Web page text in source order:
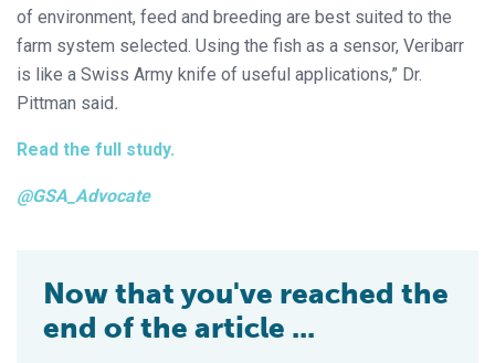
of environment, feed and breeding are best suited to the
farm system selected. Using the fish as a sensor, Veribarr
is like a Swiss Army knife of useful applications,” Dr.
Pittman said.
Read the full study.
@GSA_Advocate
Now that you've reached the
end of the article ...